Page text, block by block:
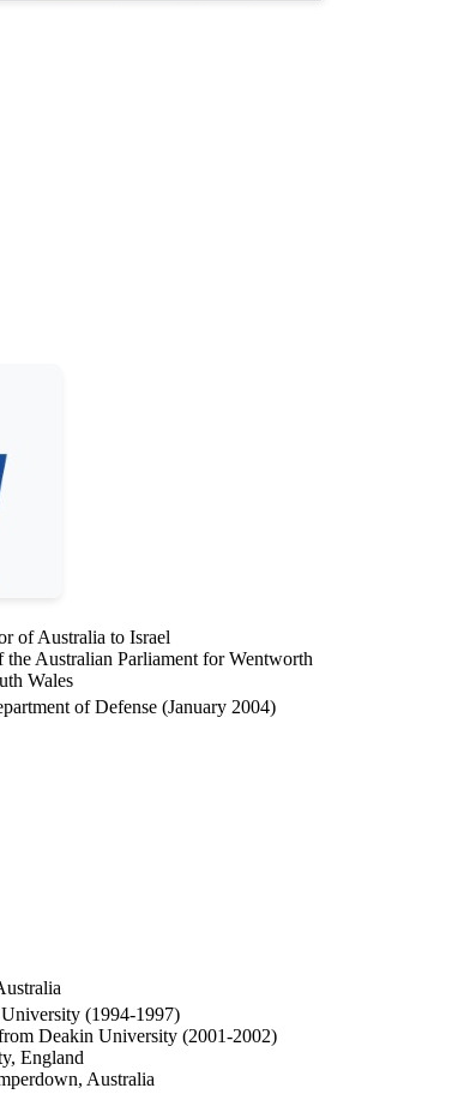
of Australia to Israel
Australian Parliament for Wentworth
Wales
of Defense (January 2004)
(1994-1997)
Deakin University (2001-2002)
England
Australia